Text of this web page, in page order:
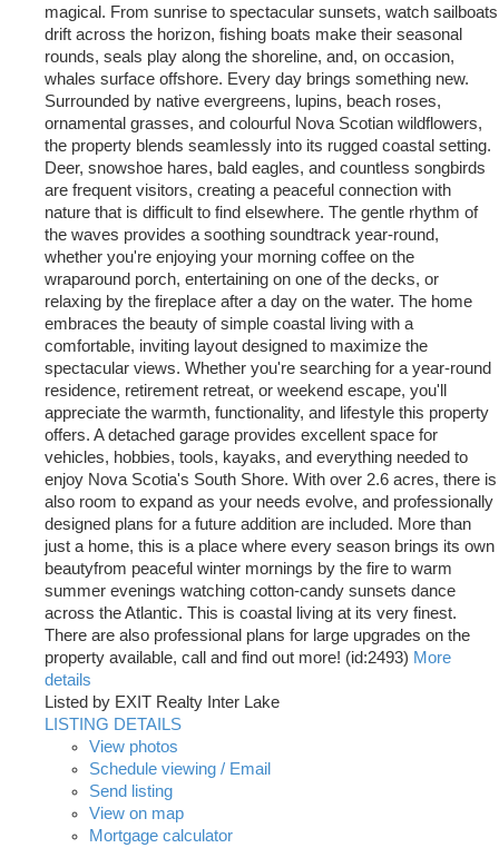
magical. From sunrise to spectacular sunsets, watch sailboats
drift across the horizon, fishing boats make their seasonal
rounds, seals play along the shoreline, and, on occasion,
whales surface offshore. Every day brings something new.
Surrounded by native evergreens, lupins, beach roses,
ornamental grasses, and colourful Nova Scotian wildflowers,
the property blends seamlessly into its rugged coastal setting.
Deer, snowshoe hares, bald eagles, and countless songbirds
are frequent visitors, creating a peaceful connection with
nature that is difficult to find elsewhere. The gentle rhythm of
the waves provides a soothing soundtrack year-round,
whether you're enjoying your morning coffee on the
wraparound porch, entertaining on one of the decks, or
relaxing by the fireplace after a day on the water. The home
embraces the beauty of simple coastal living with a
comfortable, inviting layout designed to maximize the
spectacular views. Whether you're searching for a year-round
residence, retirement retreat, or weekend escape, you'll
appreciate the warmth, functionality, and lifestyle this property
offers. A detached garage provides excellent space for
vehicles, hobbies, tools, kayaks, and everything needed to
enjoy Nova Scotia's South Shore. With over 2.6 acres, there is
also room to expand as your needs evolve, and professionally
designed plans for a future addition are included. More than
just a home, this is a place where every season brings its own
beautyfrom peaceful winter mornings by the fire to warm
summer evenings watching cotton-candy sunsets dance
across the Atlantic. This is coastal living at its very finest.
There are also professional plans for large upgrades on the
property available, call and find out more! (id:2493) More
details
Listed by EXIT Realty Inter Lake
LISTING DETAILS
View photos
Schedule viewing / Email
Send listing
View on map
Mortgage calculator